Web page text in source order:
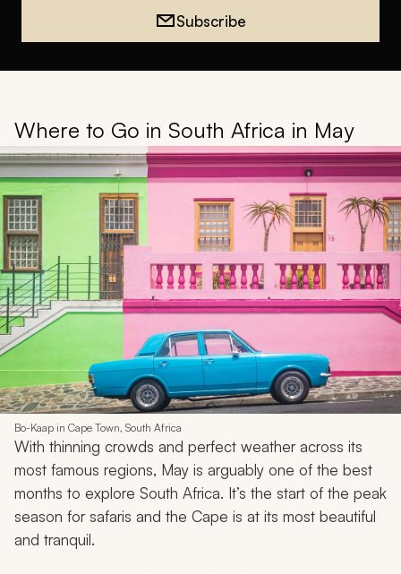
Subscribe
Where to Go in South Africa in May
Bo-Kaap in Cape Town, South Africa
With thinning crowds and perfect weather across its
most famous regions, May is arguably one of the best
months to explore South Africa. It’s the start of the peak
season for safaris and the Cape is at its most beautiful
and tranquil.